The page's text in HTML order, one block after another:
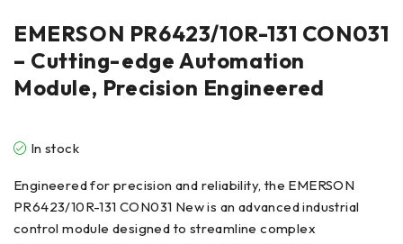
EMERSON PR6423/10R-131 CON031
– Cutting-edge Automation
Module, Precision Engineered
In stock
Engineered for precision and reliability, the EMERSON
PR6423/10R-131 CON031 New is an advanced industrial
control module designed to streamline complex